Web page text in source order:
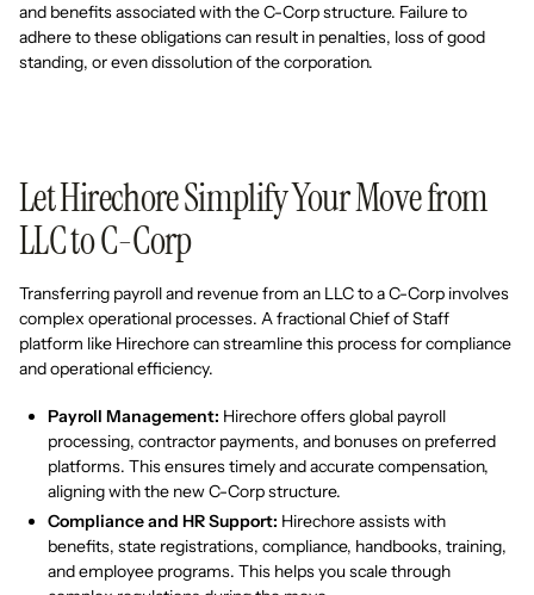
and benefits associated with the C-Corp structure. Failure to
adhere to these obligations can result in penalties, loss of good
standing, or even dissolution of the corporation.
Let Hirechore Simplify Your Move from
LLC to C-Corp
Transferring payroll and revenue from an LLC to a C-Corp involves
complex operational processes. A fractional Chief of Staff
platform like Hirechore can streamline this process for compliance
and operational efficiency.
Payroll Management: Hirechore offers global payroll
processing, contractor payments, and bonuses on preferred
platforms. This ensures timely and accurate compensation,
aligning with the new C-Corp structure.
Compliance and HR Support: Hirechore assists with
benefits, state registrations, compliance, handbooks, training,
and employee programs. This helps you scale through